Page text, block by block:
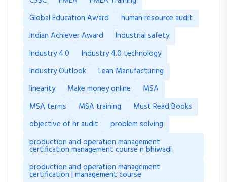
Global Education Award
human resource audit
Indian Achiever Award
Industrial safety
Industry 4.0
Industry 4.0 technology
Industry Outlook
Lean Manufacturing
linearity
Make money online
MSA
MSA terms
MSA training
Must Read Books
objective of hr audit
problem solving
production and operation management
certification management course n bhiwadi
production and operation management
certification | management course